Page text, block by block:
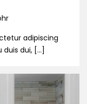
adipiscing
duis dui, […]